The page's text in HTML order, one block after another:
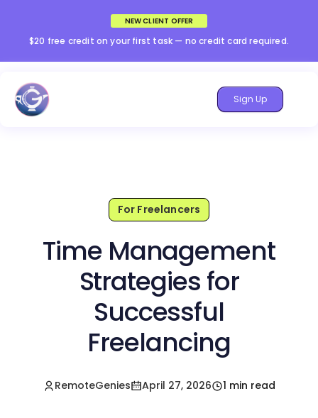
NEW CLIENT OFFER
$20 free credit on your first task — no credit card required.
Sign Up
For Freelancers
Time Management
Strategies for
Successful
Freelancing
RemoteGenies April 27, 2026 1 min read